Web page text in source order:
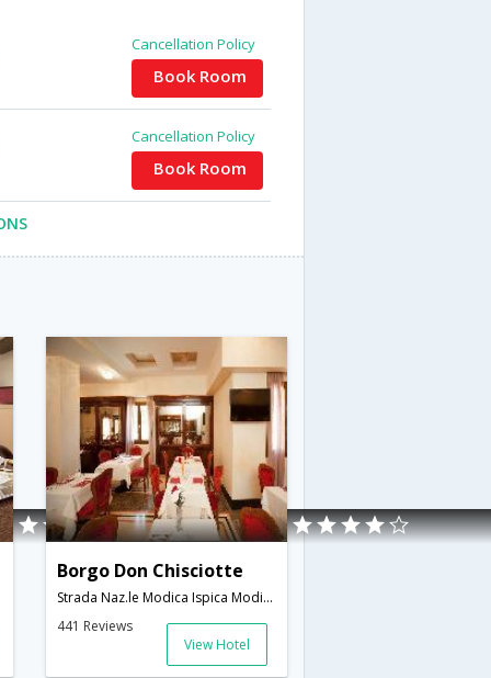
Cancellation Policy
Book Room
Cancellation Policy
Book Room
Borgo Don Chisciotte
Strada Naz.le Modica Ispica Modica,Modica,IT,Italy
441 Reviews
View Hotel